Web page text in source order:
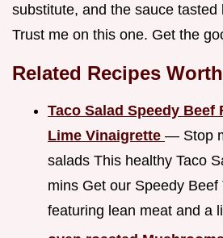
substitute, and the sauce tasted
Trust me on this one. Get the
Related Recipes
Taco Salad Speedy Beef
Lime Vinaigrette — Stop
salads This healthy Taco
mins Get our Speedy Beef
featuring lean meat and a